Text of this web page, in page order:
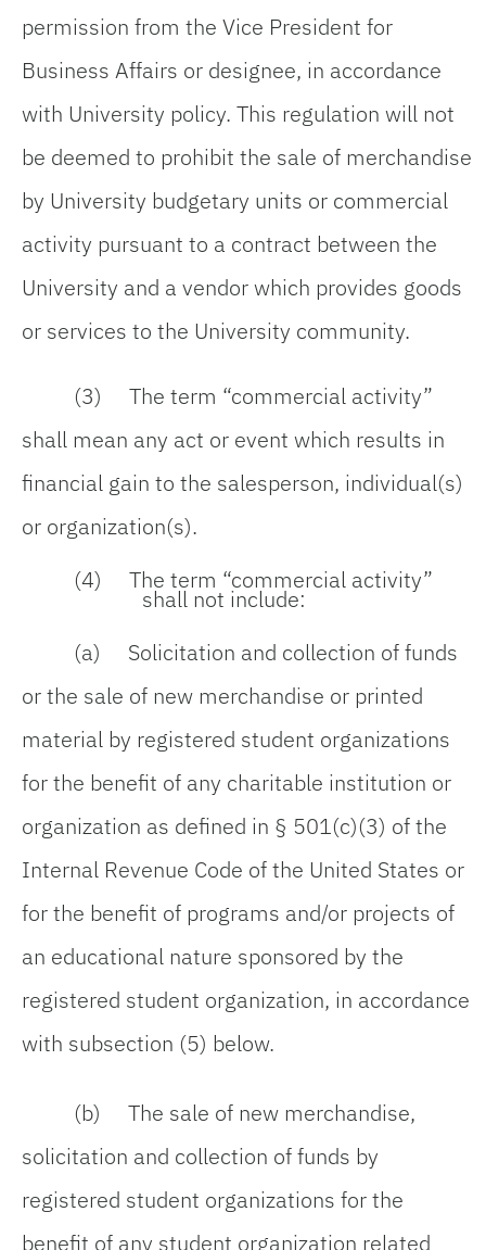
permission from the Vice President for
Business Affairs or designee, in accordance
with University policy. This regulation will not
be deemed to prohibit the sale of merchandise
by University budgetary units or commercial
activity pursuant to a contract between the
University and a vendor which provides goods
or services to the University community.
(3) The term “commercial activity”
shall mean any act or event which results in
financial gain to the salesperson, individual(s)
or organization(s).
(4) The term “commercial activity”
shall not include:
(a) Solicitation and collection of funds
or the sale of new merchandise or printed
material by registered student organizations
for the benefit of any charitable institution or
organization as defined in § 501(c)(3) of the
Internal Revenue Code of the United States or
for the benefit of programs and/or projects of
an educational nature sponsored by the
registered student organization, in accordance
with subsection (5) below.
(b) The sale of new merchandise,
solicitation and collection of funds by
registered student organizations for the
benefit of any student organization related